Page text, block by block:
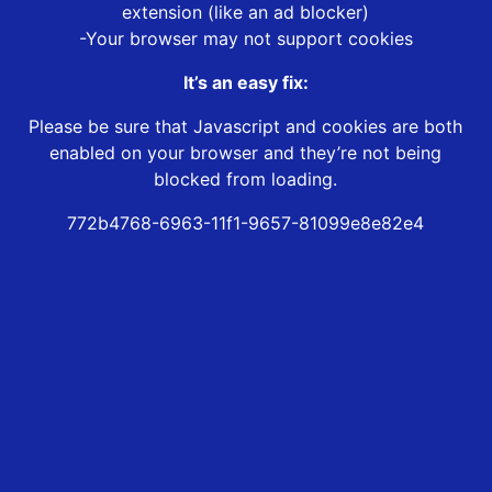
extension (like an ad blocker)
-Your browser may not support cookies
It’s an easy fix:
Please be sure that Javascript and cookies are both
enabled on your browser and they’re not being
blocked from loading.
772b4768-6963-11f1-9657-81099e8e82e4